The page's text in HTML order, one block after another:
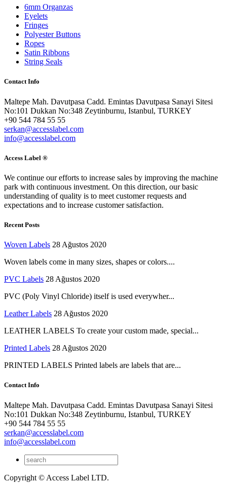
6mm Organzas
Eyelets
Fringes
Polyester Buttons
Ropes
Satin Ribbons
String Seals
Contact Info
Maltepe Mah. Davutpasa Cadd. Emintas Davutpasa Sanayi Sitesi
No:101 Dukkan No:348 Zeytinburnu, Istanbul, TURKEY
+90 544 784 55 55
serkan@accesslabel.com
info@accesslabel.com
Access Label ®
We continue our efforts to increase sales by improving the machine
park with continuous investment. On this direction, our basic
understanding of quality is to meet customer requests and
expectations and to increase customer satisfaction.
Recent Posts
Woven Labels 28 Ağustos 2020
Woven labels come in many sizes, shapes or colors....
PVC Labels 28 Ağustos 2020
PVC (Poly Vinyl Chloride) itself is used everywher...
Leather Labels 28 Ağustos 2020
LEATHER LABELS To create your custom made, special...
Printed Labels 28 Ağustos 2020
PRINTED LABELS Printed labels are labels that are...
Contact Info
Maltepe Mah. Davutpasa Cadd. Emintas Davutpasa Sanayi Sitesi
No:101 Dukkan No:348 Zeytinburnu, Istanbul, TURKEY
+90 544 784 55 55
serkan@accesslabel.com
info@accesslabel.com
Copyright © Access Label LTD.